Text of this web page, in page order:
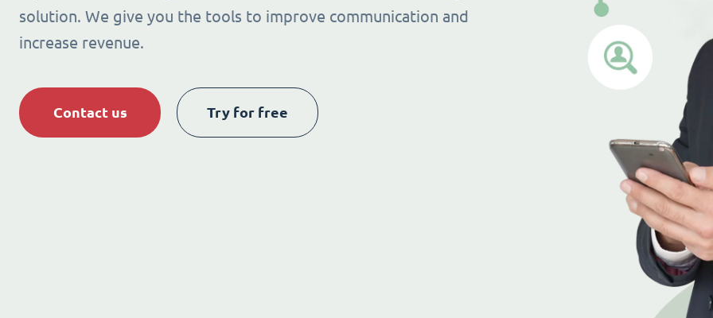
solution. We give you the tools to improve communication and
increase revenue.
Contact us Try for free